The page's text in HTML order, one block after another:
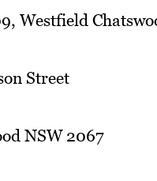
Westfield
Street
NSW 2067